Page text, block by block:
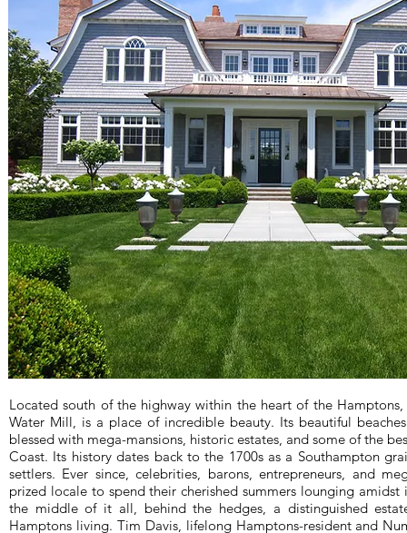
Located south of the highway within the heart of the
Water Mill, is a place of incredible beauty. Its beautiful
blessed with mega-mansions, historic estates, and some of the
Coast. Its history dates back to the 1700s as a Southampton
settlers. Ever since, celebrities, barons, entrepreneurs, and
prized locale to spend their cherished summers lounging
the middle of it all, behind the hedges, a distinguished
Hamptons living. Tim Davis, lifelong Hamptons-resident and